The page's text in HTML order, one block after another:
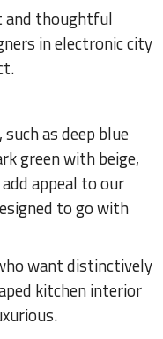
and thoughtful
in electronic city
as deep blue
green with beige,
appeal to our
to go with
want distinctively
kitchen interior